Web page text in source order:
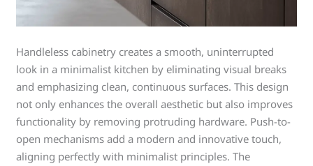
Handleless cabinetry creates a smooth, uninterrupted
look in a minimalist kitchen by eliminating visual breaks
and emphasizing clean, continuous surfaces. This design
not only enhances the overall aesthetic but also improves
functionality by removing protruding hardware. Push-to-
open mechanisms add a modern and innovative touch,
aligning perfectly with minimalist principles. The